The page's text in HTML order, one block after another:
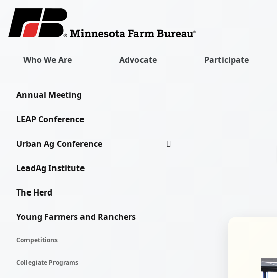
Who We Are Advocate Participate
Annual Meeting
LEAP Conference
Urban Ag Conference
LeadAg Institute
The Herd
Young Farmers and Ranchers
Competitions
Collegiate Programs